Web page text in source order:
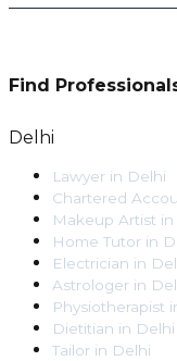
Find
Delhi
Lawyer in Delhi
Chartered
Makeup Artist in
Home Tutor in
Electrician in
Astrologer in
Physiotherapist
Dietitian in Delhi
Tailor in Delhi